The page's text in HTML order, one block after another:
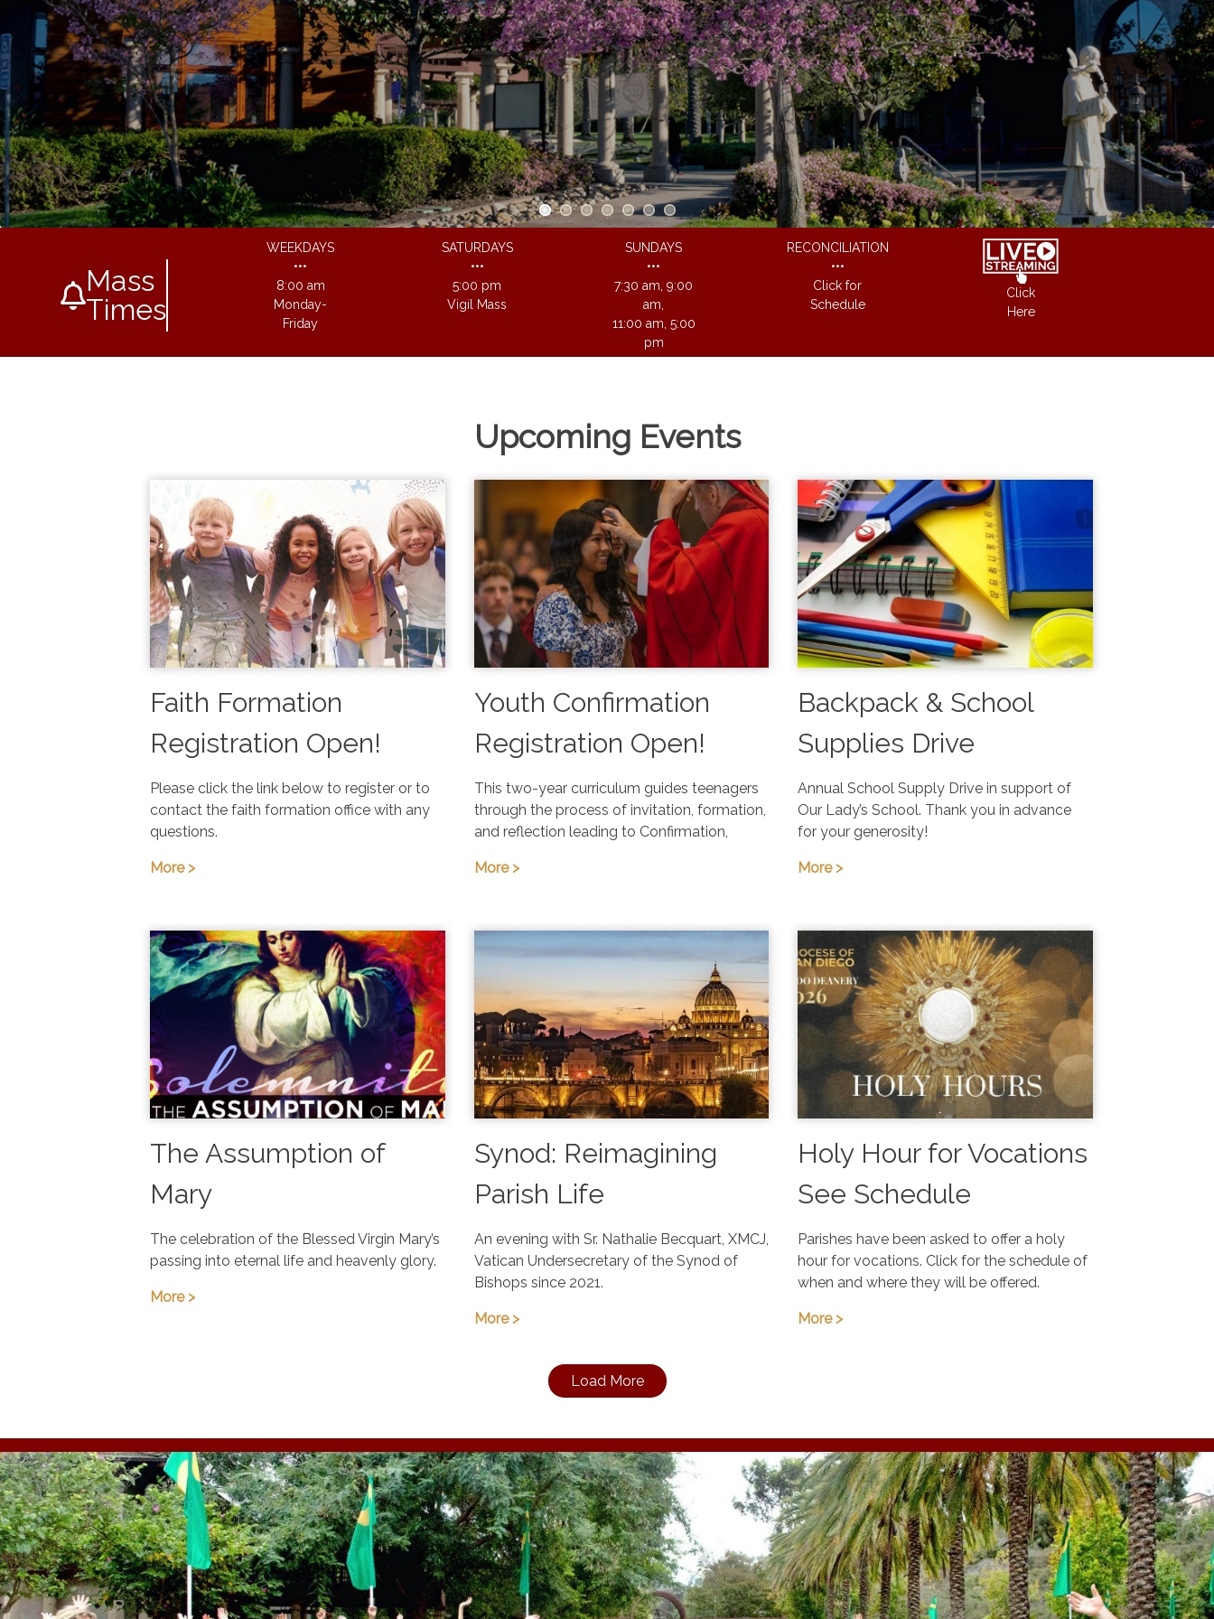
Mass
Times
WEEKDAYS
•••
8:00 am
Monday-
Friday
SATURDAYS
•••
5:00 pm
Vigil Mass
SUNDAYS
•••
7:30 am, 9:00
am,
11:00 am, 5:00
pm
RECONCILIATION
•••
Click for
Schedule
Click
Here
Upcoming Events
Faith Formation
Registration Open!
Please click the link below to register or to
contact the faith formation office with any
questions.
More >
Youth Confirmation
Registration Open!
This two-year curriculum guides teenagers
through the process of invitation, formation,
and reflection leading to Confirmation,
More >
Backpack & School
Supplies Drive
August 1-9
Annual School Supply Drive in support of
Our Lady’s School. Thank you in advance
for your generosity!
More >
The Assumption of
Mary
August 15
The celebration of the Blessed Virgin Mary’s
passing into eternal life and heavenly glory.
More >
Synod: Reimagining
Parish Life
August 21, 7:00 pm
An evening with Sr. Nathalie Becquart, XMCJ,
Vatican Undersecretary of the Synod of
Bishops since 2021.
More >
Holy Hour for Vocations
See Schedule
Parishes have been asked to offer a holy
hour for vocations. Click for the schedule of
when and where they will be offered.
More >
Load More